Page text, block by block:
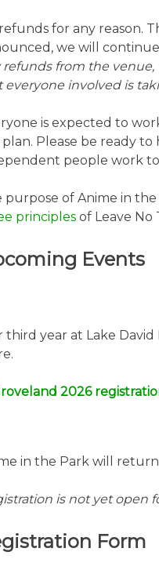
for any reason.
we will
refunds from the
everyone involved is
is expected to
Please be ready to
people work
purpose of Anime in
principles of Leave No
Events
third year at Lake David
2026
in the Park will
is not yet open
Form